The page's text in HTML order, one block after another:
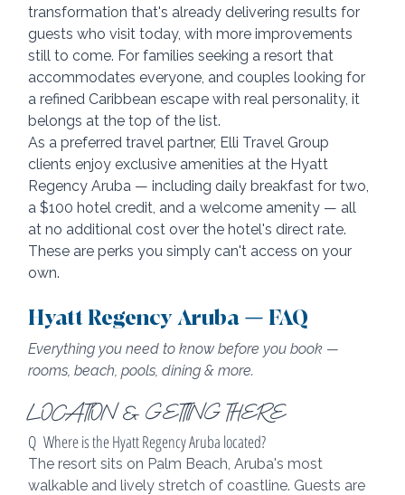
transformation that's already delivering results for
guests who visit today, with more improvements
still to come. For families seeking a resort that
accommodates everyone, and couples looking for
a refined Caribbean escape with real personality, it
belongs at the top of the list.
As a preferred travel partner, Elli Travel Group
clients enjoy exclusive amenities at the Hyatt
Regency Aruba — including daily breakfast for two,
a $100 hotel credit, and a welcome amenity — all
at no additional cost over the hotel's direct rate.
These are perks you simply can't access on your
own.
Hyatt Regency Aruba — FAQ
Everything you need to know before you book —
rooms, beach, pools, dining & more.
LOCATION & GETTING THERE
Q  Where is the Hyatt Regency Aruba located?
The resort sits on Palm Beach, Aruba's most
walkable and lively stretch of coastline. Guests are